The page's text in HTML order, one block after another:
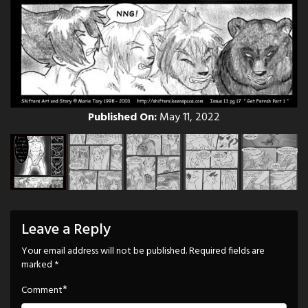
Published On:May 11, 2022
Leave a Reply
Your email address will not be published.Required fields are
marked *
Comment*